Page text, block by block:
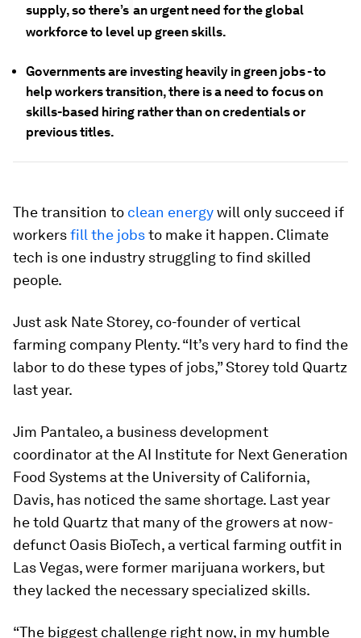
supply, so there’s an urgent need for the global
workforce to level up green skills.
Governments are investing heavily in green jobs - to
help workers transition, there is a need to focus on
skills-based hiring rather than on credentials or
previous titles.
The transition to clean energywill only succeed if
workersfill the jobsto make it happen. Climate
tech is one industry struggling to find skilled
people.
Just ask Nate Storey, co-founder of vertical
farming company Plenty. “It’s very hard to find the
labor to do these types of jobs,” Storey told Quartz
last year.
Jim Pantaleo, a business development
coordinator at the AI Institute for Next Generation
Food Systems at the University of California,
Davis, has noticed the same shortage. Last year
he told Quartzthat many of the growers at now-
defunct Oasis BioTech, a vertical farming outfit in
Las Vegas, were former marijuana workers, but
they lacked the necessary specialized skills.
“The biggest challenge right now, in my humble